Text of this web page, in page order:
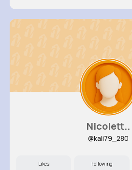
Nicolett..
@kali79_280
Likes Following